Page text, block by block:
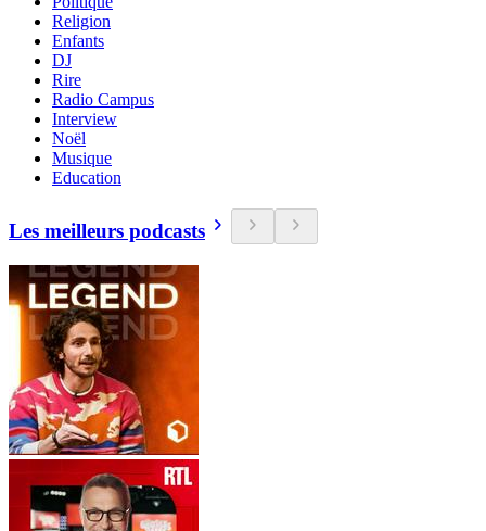
Religion
Enfants
DJ
Rire
Radio Campus
Interview
Noël
Musique
Education
Les meilleurs podcasts